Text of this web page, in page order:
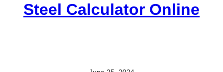
Steel Calculator Online